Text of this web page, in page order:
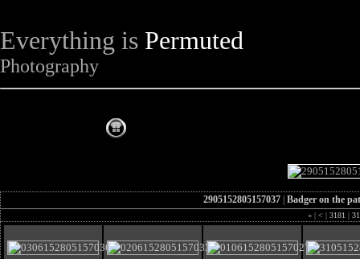
Everything is Permuted
Photography
2905152805157037 Badger on the
« | < | 3181 |